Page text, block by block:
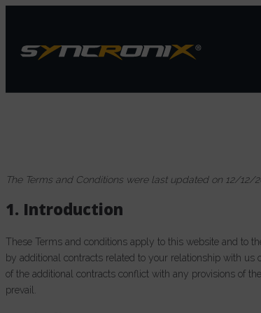
The Terms and Conditions were last updated on 12/12/
1. Introduction
These Terms and conditions apply to this website and to
by additional contracts related to your relationship with
of the additional contracts conflict with any provisions of
prevail.